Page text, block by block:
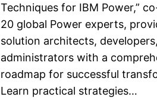
Techniques for IBM Power,”
20 global Power experts,
solution architects,
administrators with a
roadmap for successful
Learn practical strategies…